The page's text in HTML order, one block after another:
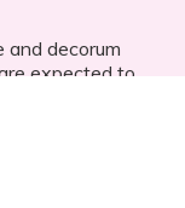
and decorum
expected to